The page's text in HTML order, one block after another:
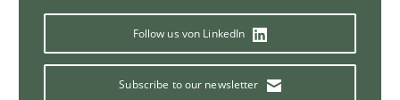
OpinionsFollow us von LinkedIn
Subscribe to our newsletter